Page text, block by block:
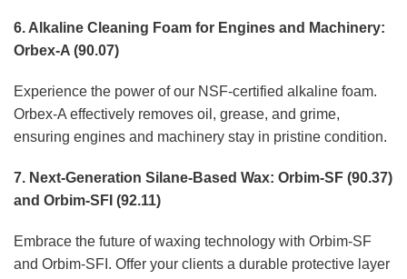
6. Alkaline Cleaning Foam for Engines and Machinery:
Orbex-A (90.07)
Experience the power of our NSF-certified alkaline foam.
Orbex-A effectively removes oil, grease, and grime,
ensuring engines and machinery stay in pristine condition.
7. Next-Generation Silane-Based Wax: Orbim-SF (90.37)
and Orbim-SFI (92.11)
Embrace the future of waxing technology with Orbim-SF
and Orbim-SFI. Offer your clients a durable protective layer